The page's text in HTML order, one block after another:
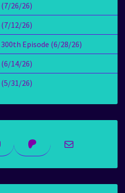
(7/26/26)
(7/12/26)
300th Episode (6/28/26)
(6/14/26)
(5/31/26)
PatreonMail